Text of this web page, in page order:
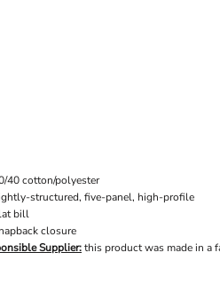
40 cotton/polyester
structured, five-panel, high-profile
bill
closure
Supplier:this product was made in a